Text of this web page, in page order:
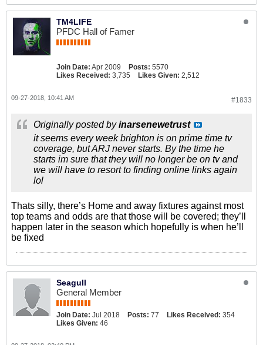
TM4LIFE
PFDC Hall of Famer
Join Date: Apr 2009 Posts: 5570
Likes Received: 3,735 Likes Given: 2,512
#1833
09-27-2018, 10:41 AM
Originally posted byinarsenewetrust
it seems every week brighton is on prime time tv
coverage, but ARJ never starts. By the time he
starts im sure that they will no longer be on tv and
we will have to resort to finding online links again
lol
Thats silly, there’s Home and away fixtures against most
top teams and odds are that those will be covered; they’ll
happen later in the season which hopefully is when he’ll
be fixed
Seagull
General Member
Join Date: Jul 2018 Posts: 77 Likes Received: 354
Likes Given: 46